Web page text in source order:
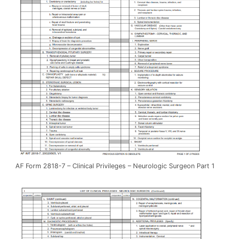
AF Form 2818-7 – Clinical Privileges – Neurologic Surgeon Part 1